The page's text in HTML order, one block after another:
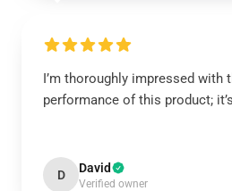
I’m thoroughly impressed with
performance of this product;
D David
Verified owner